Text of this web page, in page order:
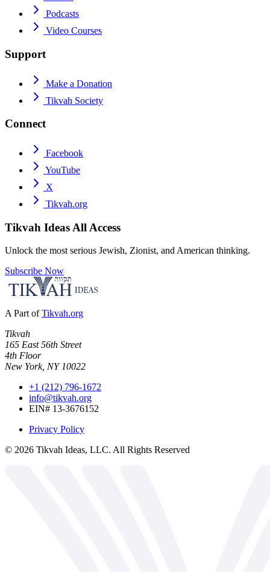
Podcasts
Video Courses
Support
Make a Donation
Tikvah Society
Connect
Facebook
YouTube
X
Tikvah.org
Tikvah Ideas All Access
Unlock the most serious Jewish, Zionist, and American thinking.
Subscribe Now
A Part of Tikvah.org
Tikvah
165 East 56th Street
4th Floor
New York, NY 10022
+1 (212) 796-1672
info@tikvah.org
EIN# 13-3676152
Privacy Policy
© 2026 Tikvah Ideas, LLC. All Rights Reserved